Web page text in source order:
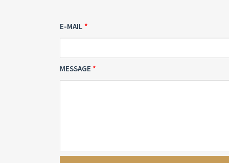
E-MAIL
MESSAGE